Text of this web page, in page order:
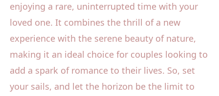
enjoying a rare, uninterrupted time with your
loved one. It combines the thrill of a new
experience with the serene beauty of nature,
making it an ideal choice for couples looking to
add a spark of romance to their lives. So, set
your sails, and let the horizon be the limit to